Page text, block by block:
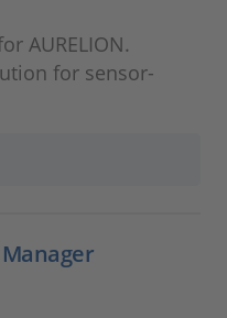
AURELION.
for sensor-